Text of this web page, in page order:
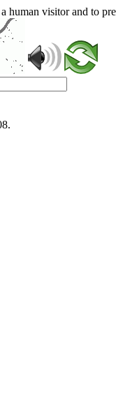
human visitor and to